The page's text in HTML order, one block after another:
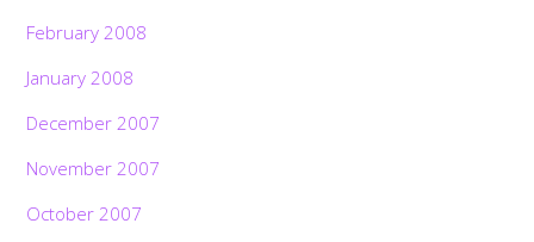
February 2008
January 2008
December 2007
November 2007
October 2007